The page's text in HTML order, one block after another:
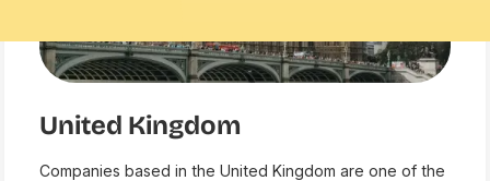
United Kingdom
Companies based in the United Kingdom are one of the